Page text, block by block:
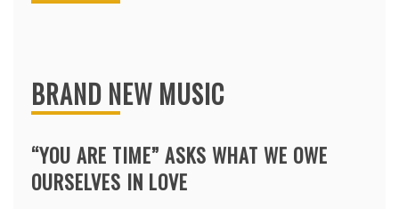
BRAND NEW MUSIC
“YOU ARE TIME” ASKS WHAT WE OWE
OURSELVES IN LOVE